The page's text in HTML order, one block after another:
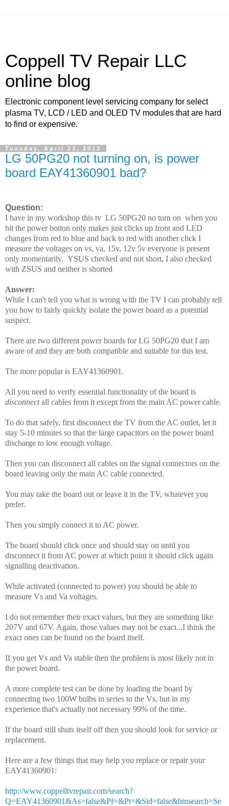
Coppell TV Repair LLC
online blog
Electronic component level servicing company for select
plasma TV, LCD / LED and OLED TV modules that are hard
to find or expensive.
Tuesday, April 23, 2013
LG 50PG20 not turning on, is power
board EAY41360901 bad?
Question:
I have in my workshop this tv LG 50PG20 no turn on when you
hit the power botton only makes just clicks up front and LED
changes from red to blue and back to red with another click I
measure the voltages on vs, va, 15v, 12v 5v everyone is present
only momentarily. YSUS checked and not short, I also checked
with ZSUS and neither is shorted
Answer:
While I can't tell you what is wrong with the TV I can probably tell
you how to fairly quickly isolate the power board as a potential
suspect.
There are two different power boards for LG 50PG20 that I am
aware of and they are both compatible and suitable for this test.
The more popular is EAY41360901.
All you need to verify essential functionality of the board is
disconnectall cables from it except from the main AC power cable.
To do that safely, first disconnect the TV from the AC outlet, let it
stay 5-10 minutes so that the large capacitors on the power board
discharge to low enough voltage.
Then you can disconnect all cables on the signal connectors on the
board leaving only the main AC cable connected.
You may take the board out or leave it in the TV, whatever you
prefer.
Then you simply connect it to AC power.
The board should click once and should stay on until you
disconnect it from AC power at which point it should click again
signalling deactivation.
While activated (connected to power) you should be able to
measure Vs and Va voltages.
I do not remember their exact values, but they are something like
207V and 67V. Again, those values may not be exact...I think the
exact ones can be found on the board itself.
If you get Vs and Va stable then the problem is most likely not in
the power board.
A more complete test can be done by loading the board by
connecting two 100W bulbs in series to the Vs, but in my
experience that's actually not necessary 99% of the time.
If the board still shuts itself off then you should look for service or
replacement.
Here are a few things that may help you replace or repair your
EAY41360901:
http://www.coppelltvrepair.com/search?
Q=EAY41360901&As=false&Pf=&Pt=&Sid=false&btnsearch=Se